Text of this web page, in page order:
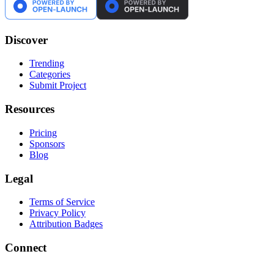
Discover
Trending
Categories
Submit Project
Resources
Pricing
Sponsors
Blog
Legal
Terms of Service
Privacy Policy
Attribution Badges
Connect